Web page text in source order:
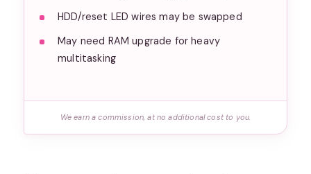
HDD/reset LED wires may be swapped
May need RAM upgrade for heavy
multitasking
We earn a commission, at no additional cost to you.